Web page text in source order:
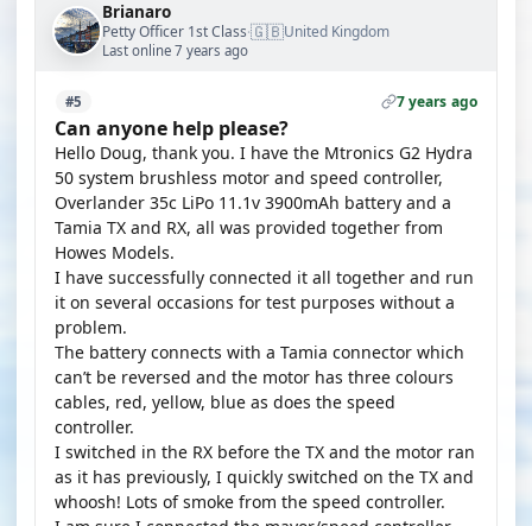
Brianaro
Petty Officer 1st Class·🇬🇧United Kingdom
Last online 7 years ago
#5 7 years ago
Can anyone help please?
Hello Doug, thank you. I have the Mtronics G2 Hydra
50 system brushless motor and speed controller,
Overlander 35c LiPo 11.1v 3900mAh battery and a
Tamia TX and RX, all was provided together from
Howes Models.
I have successfully connected it all together and run
it on several occasions for test purposes without a
problem.
The battery connects with a Tamia connector which
can’t be reversed and the motor has three colours
cables, red, yellow, blue as does the speed
controller.
I switched in the RX before the TX and the motor ran
as it has previously, I quickly switched on the TX and
whoosh! Lots of smoke from the speed controller.